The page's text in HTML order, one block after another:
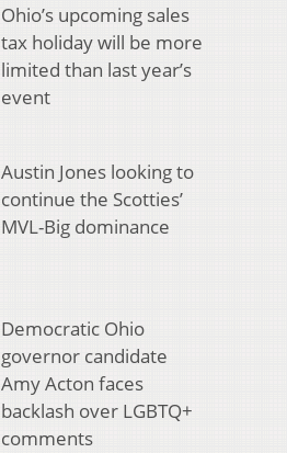
Ohio’s upcoming sales
tax holiday will be more
limited than last year’s
event
Austin Jones looking to
continue the Scotties’
MVL-Big dominance
Democratic Ohio
governor candidate
Amy Acton faces
backlash over LGBTQ+
comments